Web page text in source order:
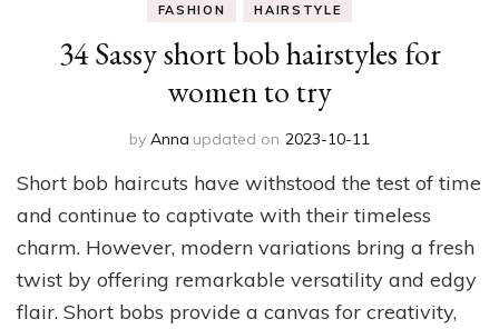
FASHION HAIRSTYLE
34 Sassy short bob hairstyles for
women to try
by Anna updated on 2023-10-11
Short bob haircuts have withstood the test of time
and continue to captivate with their timeless
charm. However, modern variations bring a fresh
twist by offering remarkable versatility and edgy
flair. Short bobs provide a canvas for creativity,